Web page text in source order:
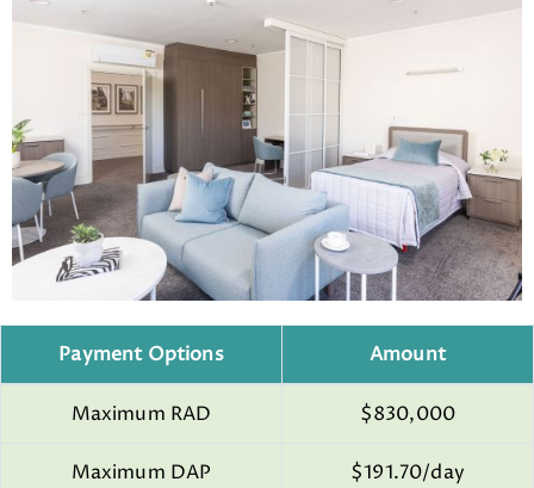
Payment Options Amount
Maximum RAD $830,000
Maximum DAP $191.70/day